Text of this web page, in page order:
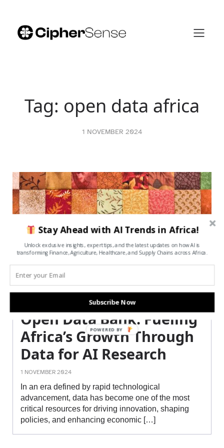
Tag: open data africa
1 NOVEMBER 2024
Open Data Bank: Fueling
Africa’s Growth Through
Data for AI Research
1 NOVEMBER 2024
In an era defined by rapid technological
advancement, data has become one of the most
critical resources for driving innovation, shaping
policies, and enhancing economic […]
Stay Ahead with AI Trends in Africa!
Unlock exclusive insights, expert tips, and the latest updates on how AI is
transforming Finance, Agriculture, Healthcare, and Supply Chains across Africa.
Subscribe Now
POWERED BY